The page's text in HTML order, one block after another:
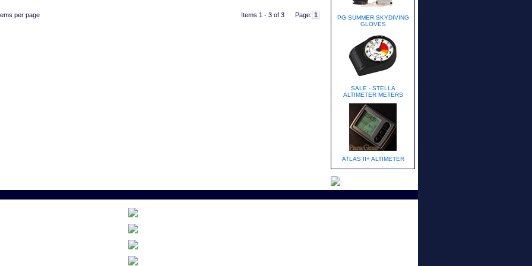
per page Items 1 - 3 of 3 Page:
PG SUMMER SKYDIVING
GLOVES
SALE - STELLA
ALTIMETER METERS
ATLAS II+ ALTIMETER